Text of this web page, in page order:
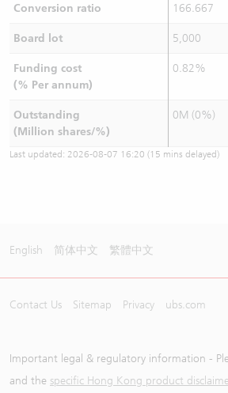
Conversion ratio 166.667
Board lot 5,000
Funding cost
(% Per annum)
0.82%
Outstanding
(Million shares/%)
0M (0%)
Last updated: 2026-08-07 16:20 (15 mins delayed)
English 简体中文 繁體中文
Contact Us Sitemap Privacy ubs.com
Important legal & regulatory information -
and the specific Hong Kong product